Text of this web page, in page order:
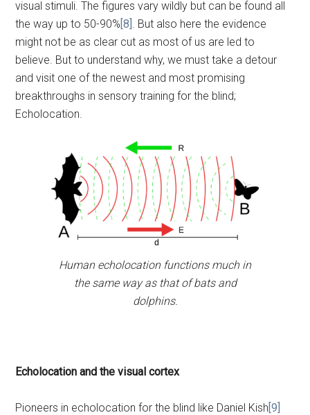
visual stimuli. The figures vary wildly but can be found all
the way up to 50-90%[8] . But also here the evidence
might not be as clear cut as most of us are led to
believe. But to understand why, we must take a detour
and visit one of the newest and most promising
breakthroughs in sensory training for the blind;
Echolocation.
Human echolocation functions much in
the same way as that of bats and
dolphins.
Echolocation and the visual cortex
Pioneers in echolocation for the blind like Daniel Kish[9]